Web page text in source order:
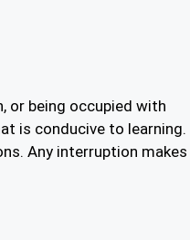
or being occupied with
is conducive to learning.
Any interruption